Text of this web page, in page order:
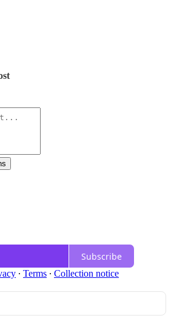
Subscribe
∙ Terms ∙ Collection notice